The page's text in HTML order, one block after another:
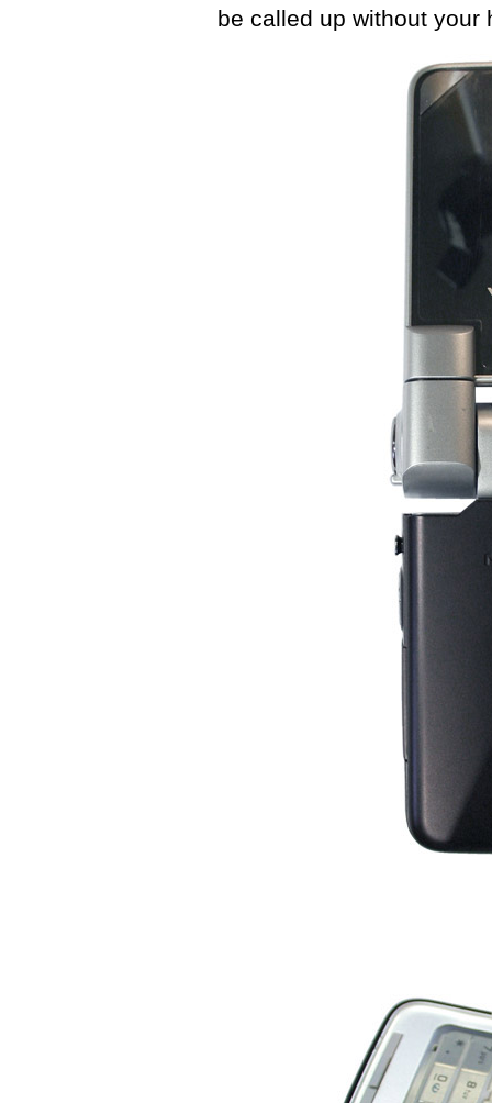
be called up without your